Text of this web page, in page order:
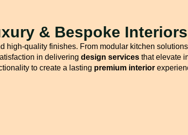
& Bespoke Interiors
high-quality finishes. From modular kitchen
in delivering design servicesthat elevate
to create a lasting premium interior